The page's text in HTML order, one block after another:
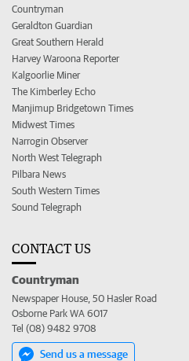
Countryman
Geraldton Guardian
Great Southern Herald
Harvey Waroona Reporter
Kalgoorlie Miner
The Kimberley Echo
Manjimup Bridgetown Times
Midwest Times
Narrogin Observer
North West Telegraph
Pilbara News
South Western Times
Sound Telegraph
CONTACT US
Countryman
Newspaper House, 50 Hasler Road
Osborne Park WA 6017
Tel (08) 9482 9708
Send us a message